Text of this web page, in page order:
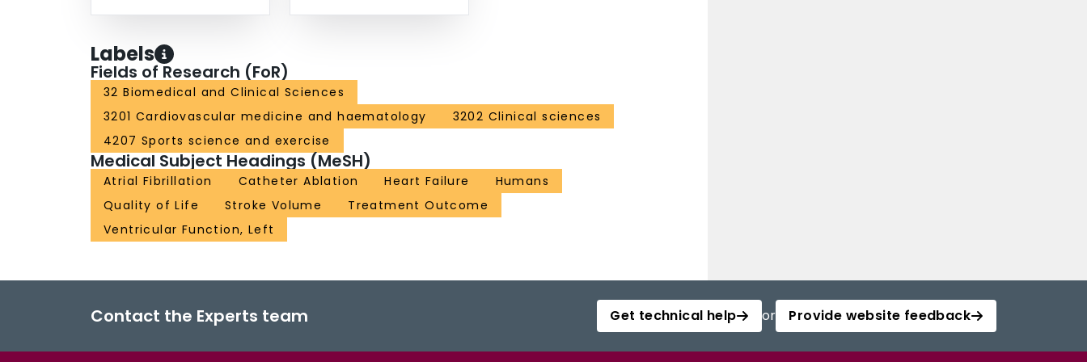
Labels
Fields of Research (FoR)
32 Biomedical and Clinical Sciences
3201 Cardiovascular medicine and haematology
3202 Clinical sciences
4207 Sports science and exercise
Medical Subject Headings (MeSH)
Atrial Fibrillation Catheter Ablation Heart Failure
Humans
Quality of Life
Stroke Volume
Treatment Outcome
Ventricular Function, Left
Contact the Experts team Get technical help or Provide website feedback